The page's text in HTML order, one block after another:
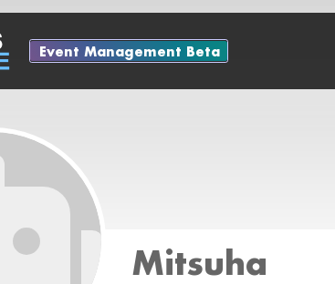
Event Management Beta
Mitsuha